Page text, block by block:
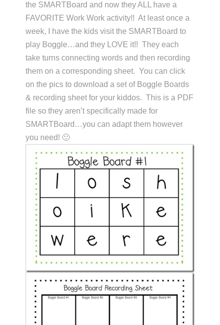
the SMARTBoard and now they ALL have a
FAVORITE Work Work activity!! At least once a
week, I have the kids visit the SMARTBoard to
play Boggle…and they LOVE it!! They each
take turns connecting words and then recording
them on a corresponding sheet. You can click
on the pics to download a set of Boggle Boards
& recording sheet for your kiddos. This is a PDF
file so they aren’t specifically made for
SMARTBoard…you can adapt them however
you need! 🙂